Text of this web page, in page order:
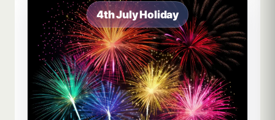
4th July Holiday